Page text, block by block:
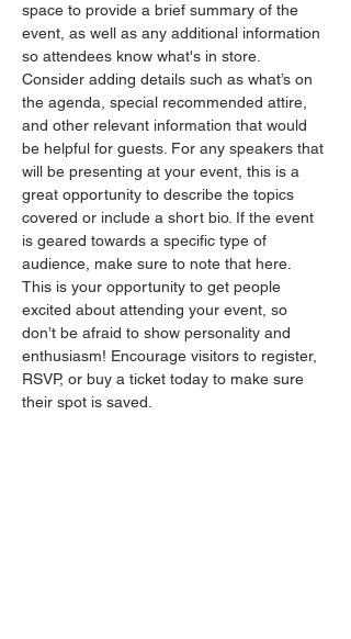
space to provide a brief summary of the
event, as well as any additional information
so attendees know what's in store.
Consider adding details such as what’s on
the agenda, special recommended attire,
and other relevant information that would
be helpful for guests. For any speakers that
will be presenting at your event, this is a
great opportunity to describe the topics
covered or include a short bio. If the event
is geared towards a specific type of
audience, make sure to note that here.
This is your opportunity to get people
excited about attending your event, so
don’t be afraid to show personality and
enthusiasm! Encourage visitors to register,
RSVP, or buy a ticket today to make sure
their spot is saved.